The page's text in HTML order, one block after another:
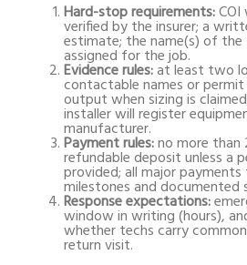
Hard-stop requirements:
verified by the insurer; a
estimate; the name(s) of the
assigned for the job.
Evidence rules:at least two
contactable names or permit
output when sizing is
installer will register
manufacturer.
Payment rules:no more than
refundable deposit unless a
provided; all major
milestones and documented
Response expectations:
window in writing (hours),
whether techs carry
return visit.